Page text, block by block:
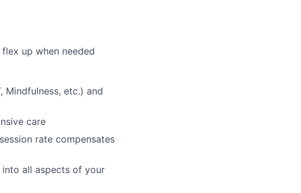
up when needed
Mindfulness, etc.) and
care
rate compensates
all aspects of your